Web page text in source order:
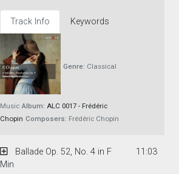
Track Info Keywords
Genre: Classical
Music Album: ALC 0017 - Frédéric
Chopin Composers: Frédéric Chopin
Ballade Op. 52, No. 4 in F
Min
11:03